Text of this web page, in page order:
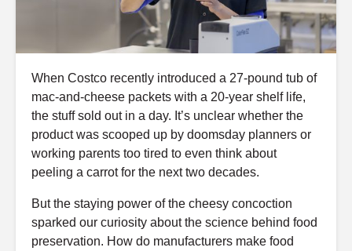
When Costco recently introduced a 27-pound tub of
mac-and-cheese packets with a 20-year shelf life,
the stuff sold out in a day. It’s unclear whether the
product was scooped up by doomsday planners or
working parents too tired to even think about
peeling a carrot for the next two decades.
But the staying power of the cheesy concoction
sparked our curiosity about the science behind food
preservation. How do manufacturers make food